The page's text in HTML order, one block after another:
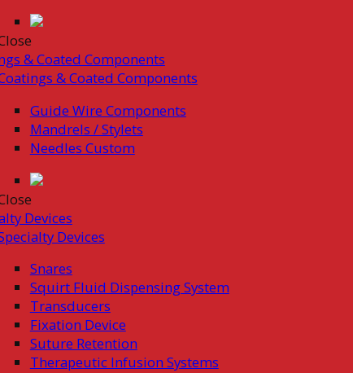
& Coated Components
& Coated Components
Guide Wire Components
Mandrels / Stylets
Needles Custom
Devices
Devices
Snares
Squirt Fluid Dispensing System
Transducers
Fixation Device
Suture Retention
Therapeutic Infusion Systems